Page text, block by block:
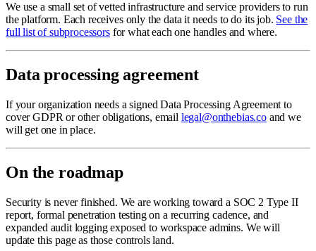
We use a small set of vetted infrastructure and service providers to run
the platform. Each receives only the data it needs to do its job. See the
full list of subprocessorsfor what each one handles and where.
Data processing agreement
If your organization needs a signed Data Processing Agreement to
cover GDPR or other obligations, email legal@onthebias.coand we
will get one in place.
On the roadmap
Security is never finished. We are working toward a SOC 2 Type II
report, formal penetration testing on a recurring cadence, and
expanded audit logging exposed to workspace admins. We will
update this page as those controls land.